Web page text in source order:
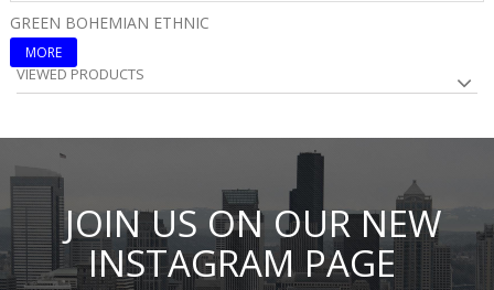
GREEN BOHEMIAN ETHNIC
MORE
VIEWED PRODUCTS
JOIN US ON OUR NEW
INSTAGRAM PAGE